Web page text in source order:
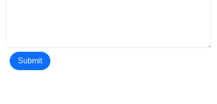
Submit